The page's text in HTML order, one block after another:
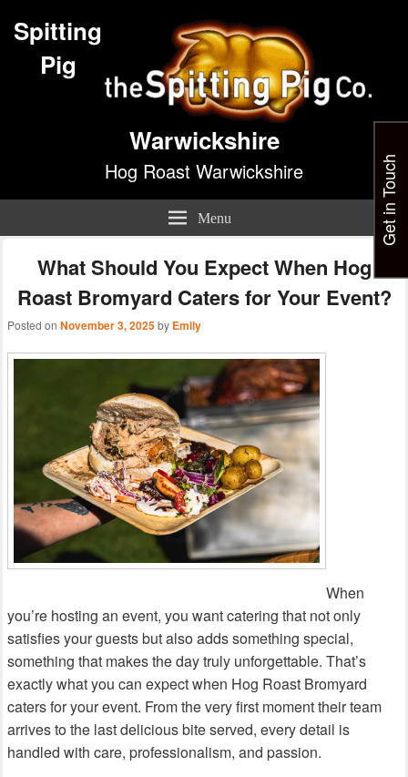
Spitting
Pig
Warwickshire
Hog Roast Warwickshire
Menu
What Should You Expect When Hog
Roast Bromyard Caters for Your Event?
Posted on November 3, 2025by Emily
When
you’re hosting an event, you want catering that not only
satisfies your guests but also adds something special,
something that makes the day truly unforgettable. That’s
exactly what you can expect when Hog Roast Bromyard
caters for your event. From the very first moment their team
arrives to the last delicious bite served, every detail is
handled with care, professionalism, and passion.
Get in Touch